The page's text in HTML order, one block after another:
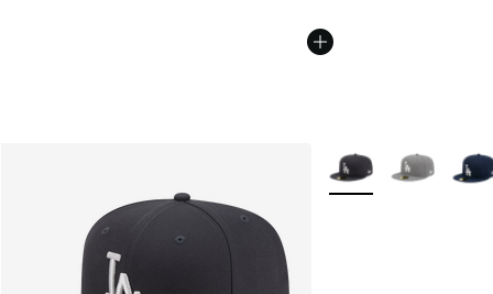
More Colors Available